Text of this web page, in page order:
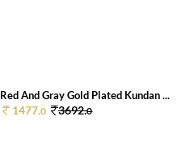
Red And Gray Gold Plated Kundan ...
1477.0 3692.0